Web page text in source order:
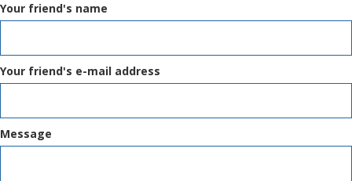
Your friend's name
Your friend's e-mail address
Message